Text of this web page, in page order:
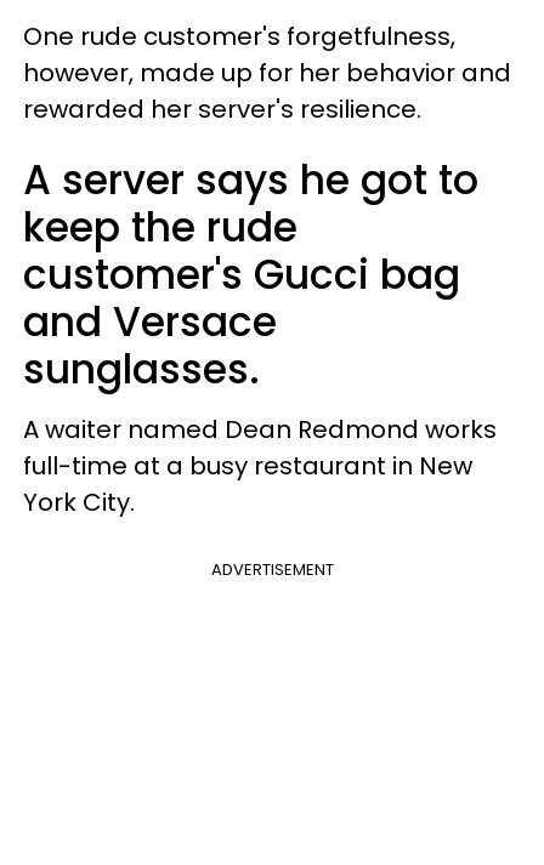
One rude customer's forgetfulness,
however, made up for her behavior and
rewarded her server's resilience.
A server says he got to
keep the rude
customer's Gucci bag
and Versace
sunglasses.
A waiter named Dean Redmond works
full-time at a busy restaurant in New
York City.
ADVERTISEMENT